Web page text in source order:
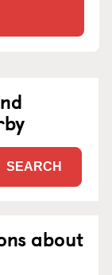
SEARCH
about